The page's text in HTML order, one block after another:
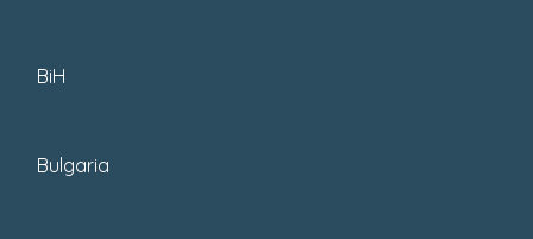
BiH
Bulgaria